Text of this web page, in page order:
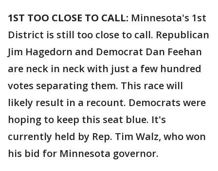
1ST TOO CLOSE TO CALL: Minnesota's 1st
District is still too close to call. Republican
Jim Hagedorn and Democrat Dan Feehan
are neck in neck with just a few hundred
votes separating them. This race will
likely result in a recount. Democrats were
hoping to keep this seat blue. It's
currently held by Rep. Tim Walz, who won
his bid for Minnesota governor.